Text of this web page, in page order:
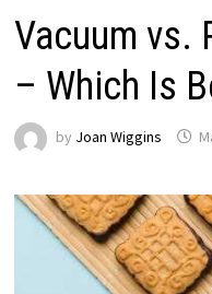
Vacuum vs.
– Which Is
by Joan Wiggins